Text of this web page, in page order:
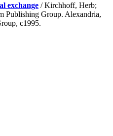
exchange / Kirchhoff, Herb;
Publishing Group. Alexandria,
c1995.